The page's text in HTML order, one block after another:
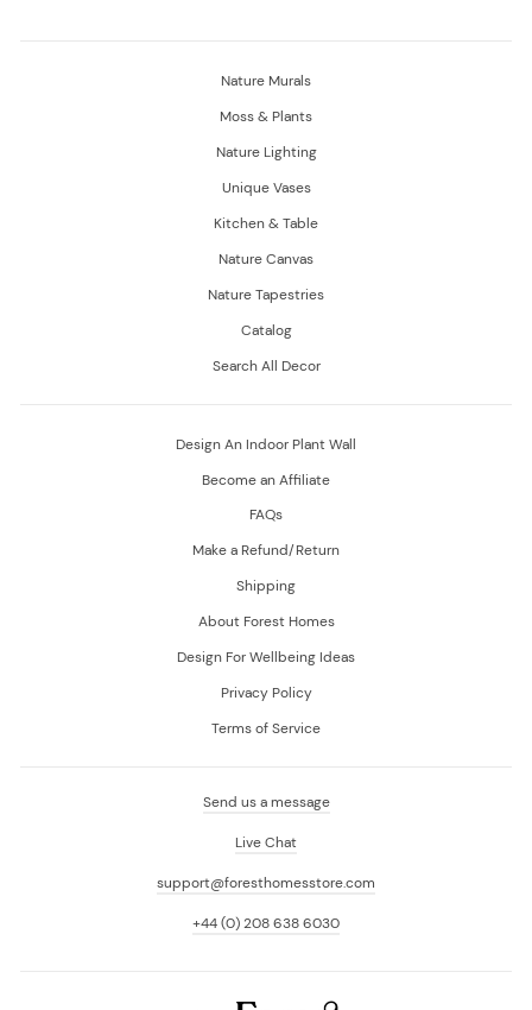
Nature Murals
Moss & Plants
Nature Lighting
Unique Vases
Kitchen & Table
Nature Canvas
Nature Tapestries
Catalog
Search All Decor
Design An Indoor Plant Wall
Become an Affiliate
FAQs
Make a Refund/Return
Shipping
About Forest Homes
Design For Wellbeing Ideas
Privacy Policy
Terms of Service
Send us a message
Live Chat
support@foresthomesstore.com
+44 (0) 208 638 6030